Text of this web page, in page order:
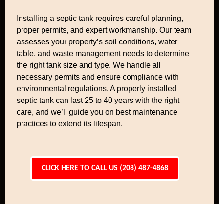
Installing a septic tank requires careful planning,
proper permits, and expert workmanship. Our team
assesses your property’s soil conditions, water
table, and waste management needs to determine
the right tank size and type. We handle all
necessary permits and ensure compliance with
environmental regulations. A properly installed
septic tank can last 25 to 40 years with the right
care, and we’ll guide you on best maintenance
practices to extend its lifespan.
CLICK HERE TO CALL US (208) 487-4868